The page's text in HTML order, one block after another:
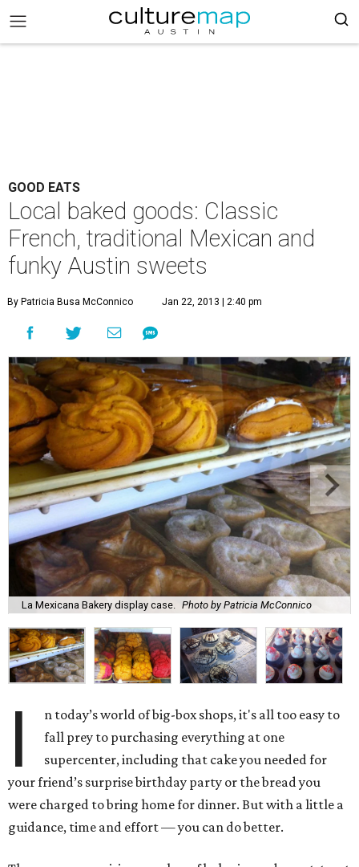
GOOD EATS
Local baked goods: Classic
French, traditional Mexican and
funky Austin sweets
By Patricia Busa McConnico Jan 22, 2013 | 2:40 pm
La Mexicana Bakery display case. Photo by Patricia McConnico
I
n today’s world of big-box shops, it's all too easy to
fall prey to purchasing everything at one
supercenter, including that cake you needed for
your friend’s surprise birthday party or the bread you
were charged to bring home for dinner. But with a little a
guidance, time and effort — you can do better.